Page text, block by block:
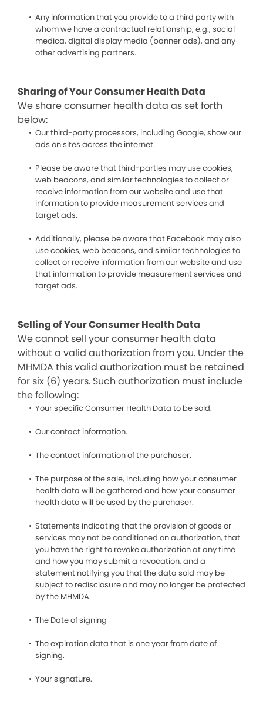
Any information that you provide to a third party with
whom we have a contractual relationship, e.g., social
medica, digital display media (banner ads), and any
other advertising partners.
Sharing of Your Consumer Health Data
We share consumer health data as set forth
below:
Our third-party processors, including Google, show our
ads on sites across the internet.
Please be aware that third-parties may use cookies,
web beacons, and similar technologies to collect or
receive information from our website and use that
information to provide measurement services and
target ads.
Additionally, please be aware that Facebook may also
use cookies, web beacons, and similar technologies to
collect or receive information from our website and use
that information to provide measurement services and
target ads.
Selling of Your Consumer Health Data
We cannot sell your consumer health data
without a valid authorization from you. Under the
MHMDA this valid authorization must be retained
for six (6) years. Such authorization must include
the following:
Your specific Consumer Health Data to be sold.
Our contact information.
The contact information of the purchaser.
The purpose of the sale, including how your consumer
health data will be gathered and how your consumer
health data will be used by the purchaser.
Statements indicating that the provision of goods or
services may not be conditioned on authorization, that
you have the right to revoke authorization at any time
and how you may submit a revocation, and a
statement notifying you that the data sold may be
subject to redisclosure and may no longer be protected
by the MHMDA.
The Date of signing
The expiration data that is one year from date of
signing.
Your signature.